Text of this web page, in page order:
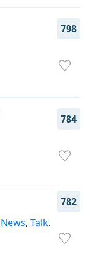
798
784
782
News, Talk.